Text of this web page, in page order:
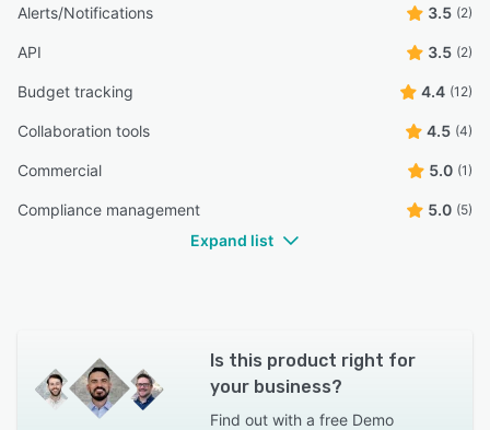
Alerts/Notifications 3.5 (2)
API 3.5 (2)
Budget tracking 4.4 (12)
Collaboration tools 4.5 (4)
Commercial 5.0 (1)
Compliance management 5.0 (5)
Expand list
Is this product right for
your business?
Find out with a free Demo